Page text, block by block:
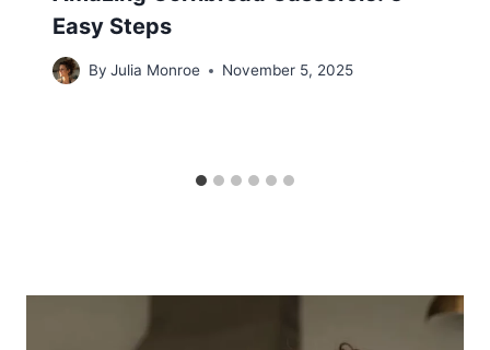
Easy Steps
By Julia Monroe November 5, 2025